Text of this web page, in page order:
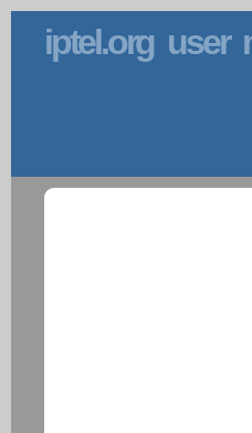
iptel.org user